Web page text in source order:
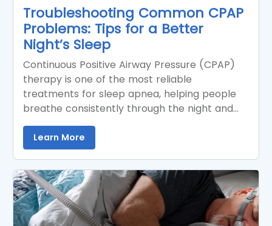
Troubleshooting Common CPAP
Problems: Tips for a Better
Night’s Sleep
Continuous Positive Airway Pressure (CPAP)
therapy is one of the most reliable
treatments for sleep apnea, helping people
breathe consistently through the night and
significantly improving sleep quality
Learn More